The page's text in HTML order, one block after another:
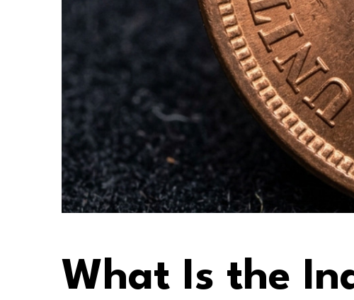
What Is the